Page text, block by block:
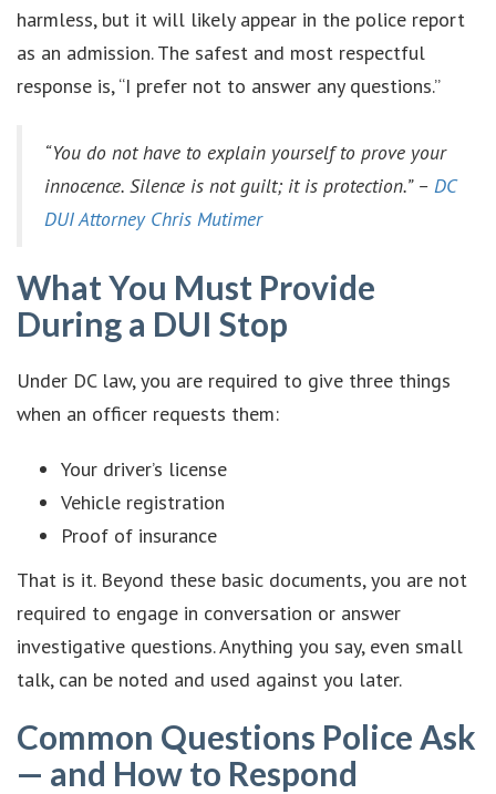
harmless, but it will likely appear in the police report
as an admission. The safest and most respectful
response is, “I prefer not to answer any questions.”
“You do not have to explain yourself to prove your
innocence. Silence is not guilt; it is protection.” – DC
DUI Attorney Chris Mutimer
What You Must Provide
During a DUI Stop
Under DC law, you are required to give three things
when an officer requests them:
Your driver’s license
Vehicle registration
Proof of insurance
That is it. Beyond these basic documents, you are not
required to engage in conversation or answer
investigative questions. Anything you say, even small
talk, can be noted and used against you later.
Common Questions Police Ask
— and How to Respond